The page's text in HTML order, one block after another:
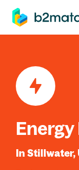
main content
In Stillwater,